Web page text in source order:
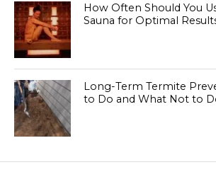
How Often Should You
Sauna for Optimal
Long-Term Termite
to Do and What Not to